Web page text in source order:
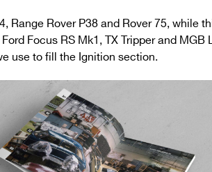
Range Rover P38 and Rover 75, while
Focus RS Mk1, TX Tripper and
use to fill the Ignition section.